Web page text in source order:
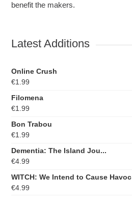
benefit the makers.
Latest Additions
Online Crush
€1.99
Filomena
€1.99
Bon Trabou
€1.99
Dementia: The Island Jou...
€4.99
WITCH: We Intend to Cause Havoc
€4.99